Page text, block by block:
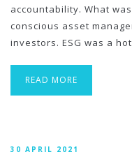
accountability. What
conscious asset
investors. ESG was a
READ MORE
30 APRIL 2021